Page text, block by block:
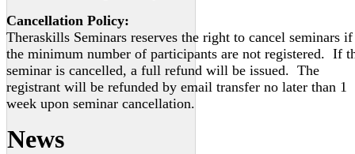
Cancellation Policy:
Theraskills Seminars reserves the right to cancel seminars if
the minimum number of participants are not registered. If
seminar is cancelled, a full refund will be issued. The
registrant will be refunded by email transfer no later than 1
week upon seminar cancellation.
News